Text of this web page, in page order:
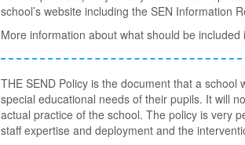
school’s website including the SEN Information
More information about what should be
THE SEND Policy is the document that a
special educational needs of their pupils. It will
actual practice of the school. The policy is very
staff expertise and deployment and the